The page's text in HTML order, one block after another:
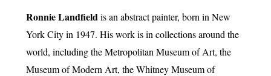
Ronnie Landfield is an abstract painter, born in New
York City in 1947. His work is in collections around the
world, including the Metropolitan Museum of Art, the
Museum of Modern Art, the Whitney Museum of